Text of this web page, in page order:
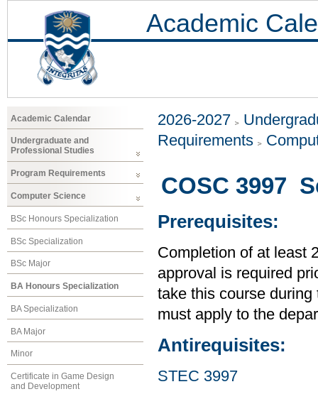
Academic
Academic Calendar
Undergraduate and
Professional Studies
Program Requirements
Computer Science
BSc Honours Specialization
BSc Specialization
BSc Major
BA Honours Specialization
BA Specialization
BA Major
Minor
Certificate in Game Design
and Development
2026-2027
Requirements
COSC 3997
Prerequisites:
Completion of at least
approval is required
take this course
must apply to the
Antirequisites:
STEC 3997